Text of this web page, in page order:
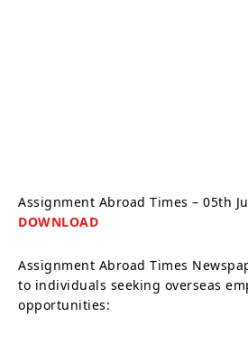
Assignment Abroad Times – 05th
DOWNLOAD
Assignment Abroad Times
to individuals seeking overseas
opportunities: